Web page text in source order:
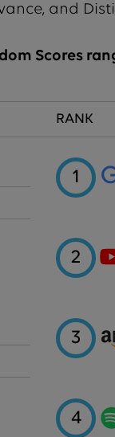
and
Scores
RANK
1
2
3
4